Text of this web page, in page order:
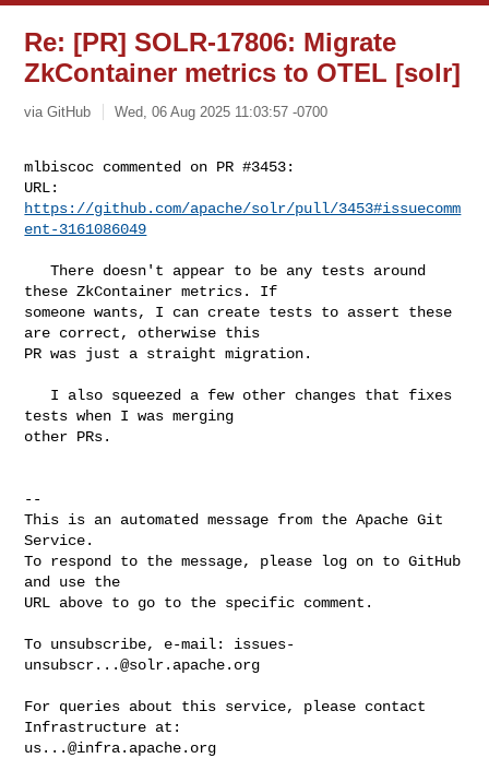
Re: [PR] SOLR-17806: Migrate
ZkContainer metrics to OTEL [solr]
via GitHub Wed, 06 Aug 2025 11:03:57 -0700
mlbiscoc commented on PR #3453:
https://github.com/apache/solr/pull/3453#issuecomm
ent-3161086049
   There doesn't appear to be any tests around
these ZkContainer metrics. If
someone wants, I can create tests to assert these
are correct, otherwise this
PR was just a straight migration.
tests when I was merging
other PRs.
--
This is an automated message from the Apache Git
Service.
To respond to the message, please log on to GitHub
and use the
URL above to go to the specific comment.
To unsubscribe, e-mail: issues-
unsubscr...@solr.apache.org
For queries about this service, please contact
us...@infra.apache.org